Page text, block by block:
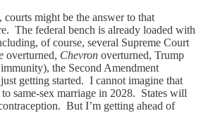
courts might be the answer to that
The federal bench is already loaded with
of course, several Supreme Court
overturned, Chevron overturned, Trump
the Second Amendment
getting started. I cannot imagine that
same-sex marriage in 2028. States will
But I’m getting ahead of